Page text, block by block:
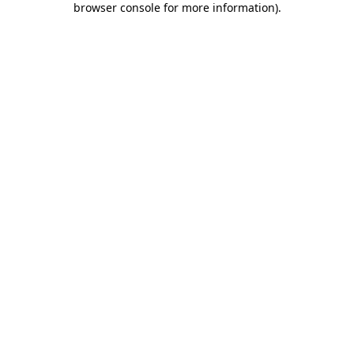
browser console for more information).